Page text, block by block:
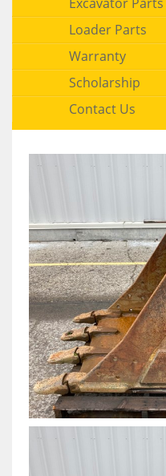
Loader Parts
Warranty
Scholarship
Contact Us